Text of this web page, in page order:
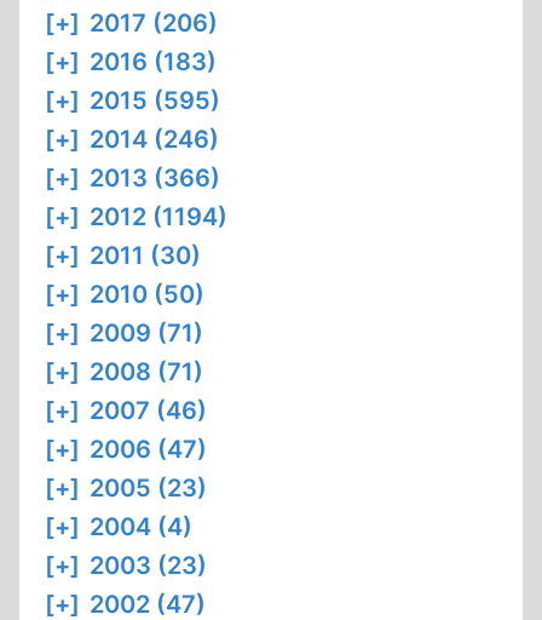
[+] 2017 (206)
[+] 2016 (183)
[+] 2015 (595)
[+] 2014 (246)
[+] 2013 (366)
[+] 2012 (1194)
[+] 2011 (30)
[+] 2010 (50)
[+] 2009 (71)
[+] 2008 (71)
[+] 2007 (46)
[+] 2006 (47)
[+] 2005 (23)
[+] 2004 (4)
[+] 2003 (23)
[+] 2002 (47)